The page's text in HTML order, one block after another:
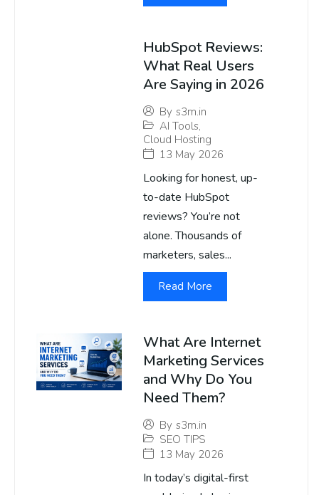
HubSpot Reviews:
What Real Users
Are Saying in 2026
By s3m.in
AI Tools,
Cloud Hosting
13 May 2026
Looking for honest, up-
to-date HubSpot
reviews? You’re not
alone. Thousands of
marketers, sales...
Read More
What Are Internet
Marketing Services
and Why Do You
Need Them?
By s3m.in
SEO TIPS
13 May 2026
In today’s digital-first